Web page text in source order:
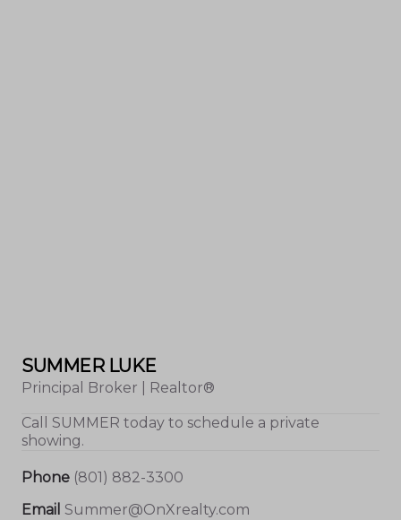
SUMMER LUKE
Principal Broker | Realtor®
Call SUMMER today to schedule a private
showing.
Phone (801) 882-3300
Email Summer@OnXrealty.com